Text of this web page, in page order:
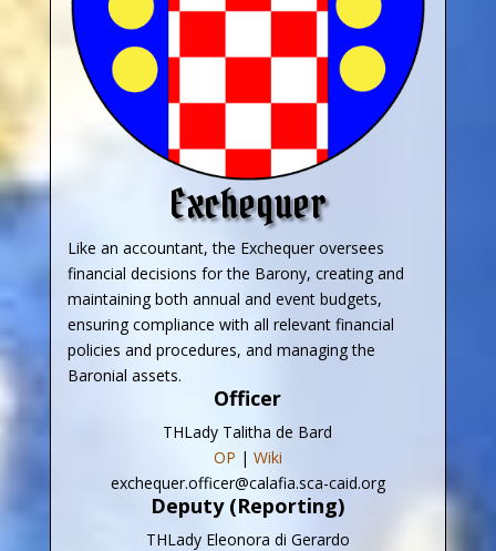
Exchequer
Like an accountant, the Exchequer oversees
financial decisions for the Barony, creating and
maintaining both annual and event budgets,
ensuring compliance with all relevant financial
policies and procedures, and managing the
Baronial assets.
Officer
THLady Talitha de Bard
OP | Wiki
exchequer.officer@calafia.sca-caid.org
Deputy (Reporting)
THLady Eleonora di Gerardo